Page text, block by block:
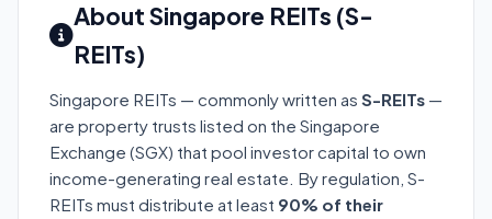
About Singapore REITs (S-
REITs)
Singapore REITs — commonly written as S-REITs —
are property trusts listed on the Singapore
Exchange (SGX) that pool investor capital to own
income-generating real estate. By regulation, S-
REITs must distribute at least 90% of their